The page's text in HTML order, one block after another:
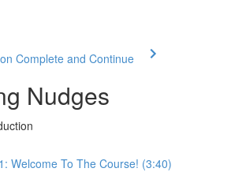
Complete and Continue
Nudges
Welcome To The Course! (3:40)